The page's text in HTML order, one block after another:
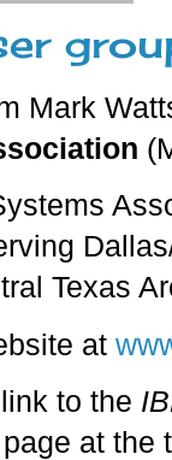
Mark
Texas
at
to the
at